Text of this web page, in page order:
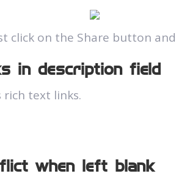
click on the Share button
in description field
rich text links.
when left blank